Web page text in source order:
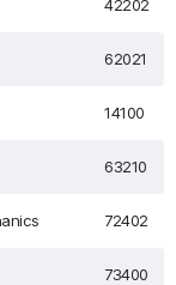
42202
62021
14100
63210
72402
73400